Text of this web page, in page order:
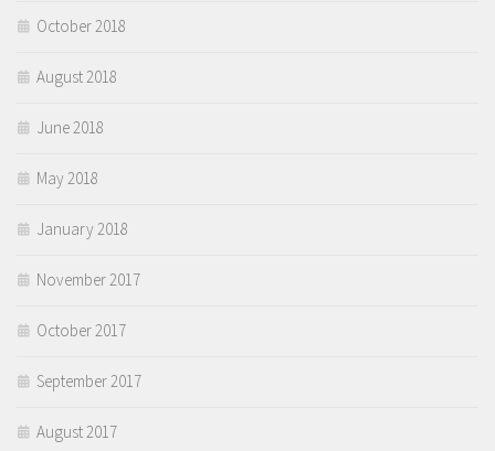
October 2018
August 2018
June 2018
May 2018
January 2018
November 2017
October 2017
September 2017
August 2017